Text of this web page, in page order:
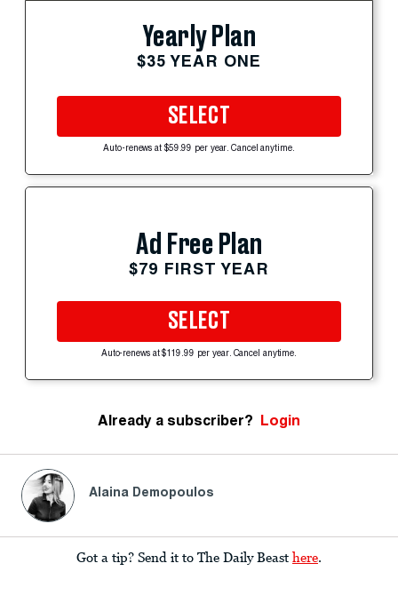
Yearly Plan
$35 YEAR ONE
SELECT
Auto-renews at $59.99 per year. Cancel anytime.
Ad Free Plan
$79 FIRST YEAR
SELECT
Auto-renews at $119.99 per year. Cancel anytime.
Already a subscriber? Login
Alaina Demopoulos
Got a tip? Send it to The Daily Beast here.